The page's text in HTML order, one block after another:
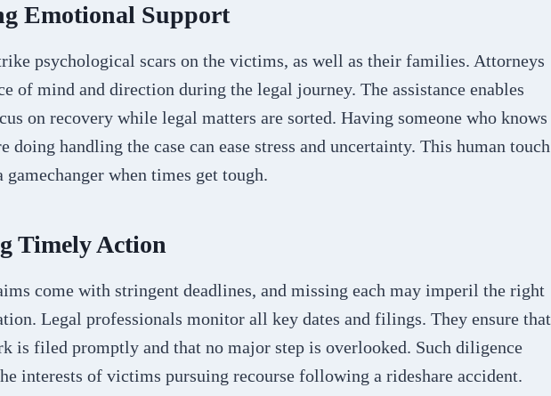
Emotional Support
psychological scars on the victims, as well as their families. Attorneys
of mind and direction during the legal journey. The assistance enables
on recovery while legal matters are sorted. Having someone who knows
doing handling the case can ease stress and uncertainty. This human touch
gamechanger when times get tough.
Timely Action
come with stringent deadlines, and missing each may imperil the right
Legal professionals monitor all key dates and filings. They ensure that
is filed promptly and that no major step is overlooked. Such diligence
interests of victims pursuing recourse following a rideshare accident.